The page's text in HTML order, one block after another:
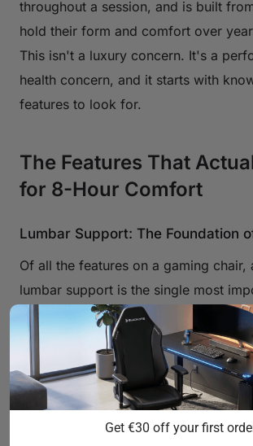
throughout a session, and is built
hold their form and comfort over
This isn't a luxury concern. It's a
health concern, and it starts with
features to look for.
The Features That
for 8-Hour Comfort
Lumbar Support: The Foundation
Of all the features on a gaming chair,
lumbar support is the single most
long sessions. When you sit without
back support, your pelvis tilts
flattens the natural inward curve of
spine. The muscles and ligaments
upright are then forced to work
the fatigue and ache that creeps in
Get €30 off your first